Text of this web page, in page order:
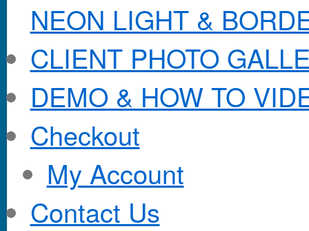
NEON LIGHT &
CLIENT PHOTO
DEMO & HOW TO
Checkout
My Account
Contact Us